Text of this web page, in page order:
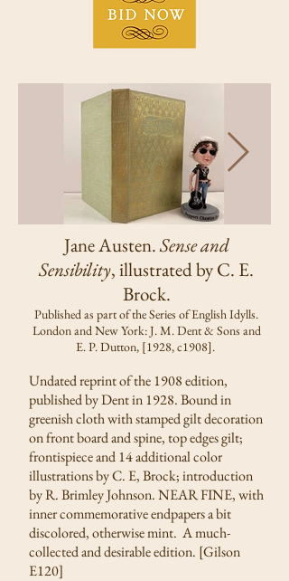
Jane Austen.Sense and
Sensibility, illustrated by C. E.
Brock.
Published as part of the Series of English Idylls.
London and New York: J. M. Dent & Sons and
E. P. Dutton, [1928, c1908].
Undated reprint of the 1908 edition,
published by Dent in 1928. Bound in
greenish cloth with stamped gilt decoration
on front board and spine, top edges gilt;
frontispiece and 14 additional color
illustrations by C. E, Brock; introduction
by R. Brimley Johnson. NEAR FINE, with
inner commemorative endpapers a bit
discolored, otherwise mint. A much-
collected and desirable edition. [Gilson
E120]